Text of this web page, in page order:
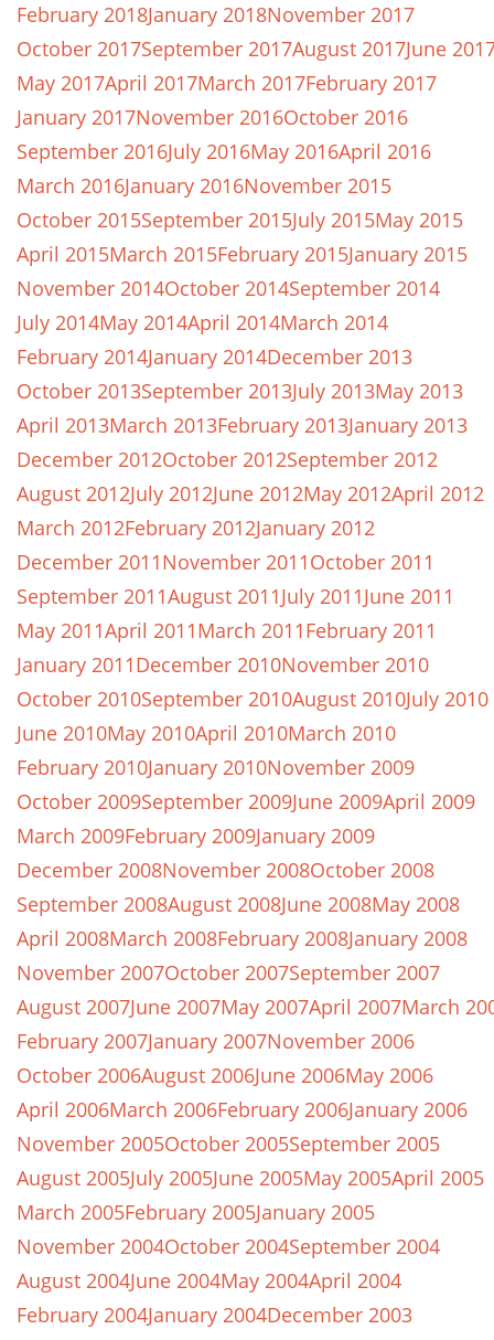
February 2018January 2018November 2017
October 2017September 2017August 2017June
May 2017April 2017March 2017February 2017
January 2017November 2016October 2016
September 2016July 2016May 2016April 2016
March 2016January 2016November 2015
October 2015September 2015July 2015May 2015
April 2015March 2015February 2015January 2015
November 2014October 2014September 2014
July 2014May 2014April 2014March 2014
February 2014January 2014December 2013
October 2013September 2013July 2013May 2013
April 2013March 2013February 2013January 2013
December 2012October 2012September 2012
August 2012July 2012June 2012May 2012April 2012
March 2012February 2012January 2012
December 2011November 2011October 2011
September 2011August 2011July 2011June 2011
May 2011April 2011March 2011February 2011
January 2011December 2010November 2010
October 2010September 2010August 2010July 2010
June 2010May 2010April 2010March 2010
February 2010January 2010November 2009
October 2009September 2009June 2009April 2009
March 2009February 2009January 2009
December 2008November 2008October 2008
September 2008August 2008June 2008May 2008
April 2008March 2008February 2008January 2008
November 2007October 2007September 2007
August 2007June 2007May 2007April 2007March
February 2007January 2007November 2006
October 2006August 2006June 2006May 2006
April 2006March 2006February 2006January 2006
November 2005October 2005September 2005
August 2005July 2005June 2005May 2005April 2005
March 2005February 2005January 2005
November 2004October 2004September 2004
August 2004June 2004May 2004April 2004
February 2004January 2004December 2003